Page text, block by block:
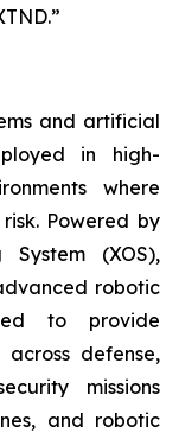
and artificial
in high-
where
Powered by
(XOS),
robotic
to provide
defense,
missions
and robotic